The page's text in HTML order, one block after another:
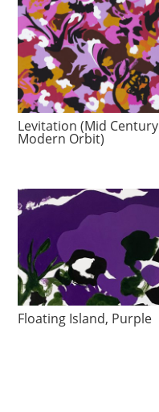
Levitation (Mid Century
Modern Orbit)
Floating Island, Purple